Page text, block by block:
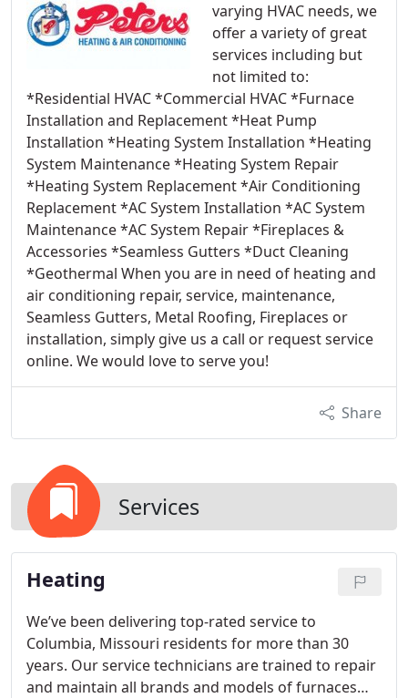
varying HVAC needs, we
offer a variety of great
services including but
not limited to:
*Residential HVAC *Commercial HVAC *Furnace
Installation and Replacement *Heat Pump
Installation *Heating System Installation *Heating
System Maintenance *Heating System Repair
*Heating System Replacement *Air Conditioning
Replacement *AC System Installation *AC System
Maintenance *AC System Repair *Fireplaces &
Accessories *Seamless Gutters *Duct Cleaning
*Geothermal When you are in need of heating and
air conditioning repair, service, maintenance,
Seamless Gutters, Metal Roofing, Fireplaces or
installation, simply give us a call or request service
online. We would love to serve you!
Share
Services
Heating
We’ve been delivering top-rated service to
Columbia, Missouri residents for more than 30
years. Our service technicians are trained to repair
and maintain all brands and models of furnaces